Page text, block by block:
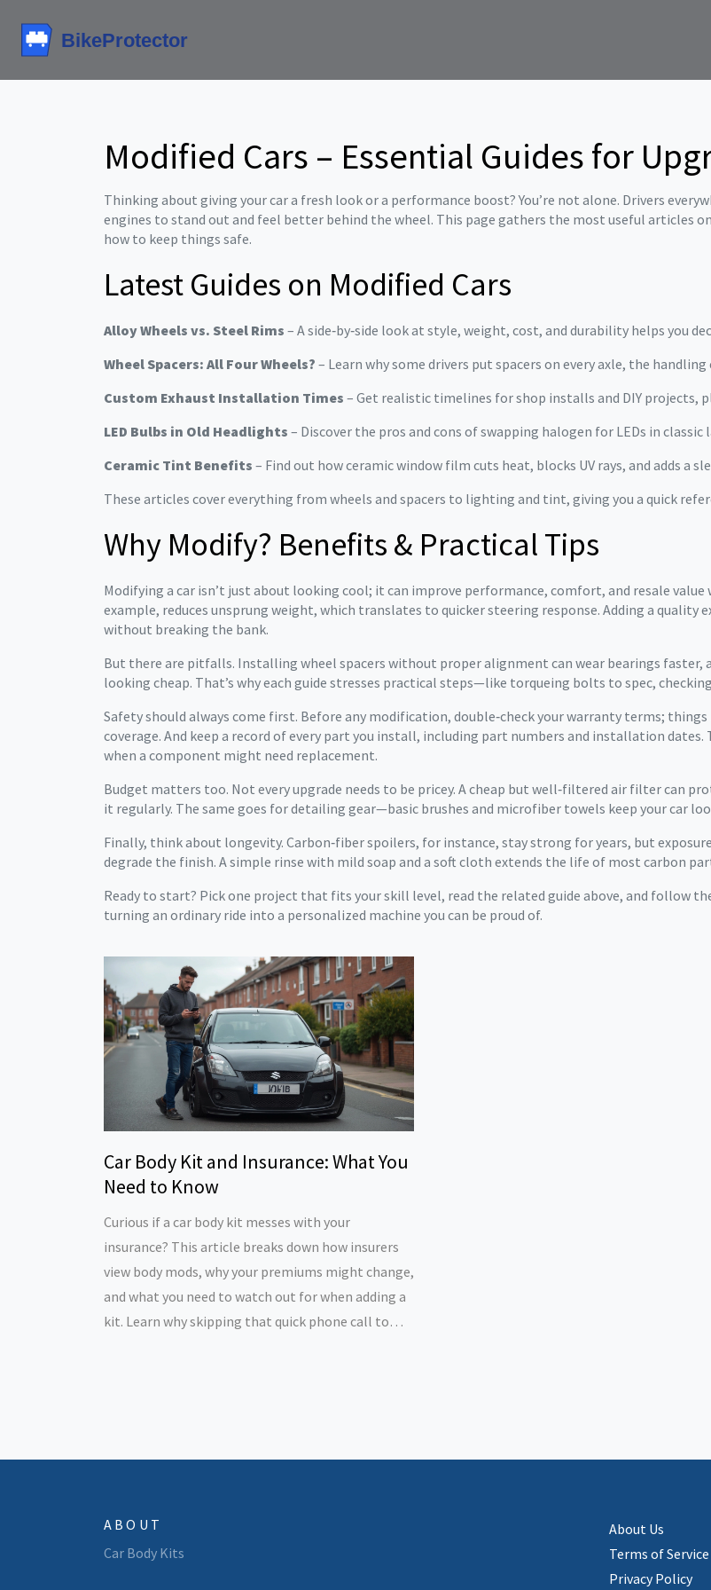
Modified Cars – Essential Guides for
Thinking about giving your car a fresh look or a performance boost? You’re not alone. Drivers
engines to stand out and feel better behind the wheel. This page gathers the most useful articles
how to keep things safe.
Latest Guides on Modified Cars
Alloy Wheels vs. Steel Rims – A side‑by‑side look at style, weight, cost, and durability helps you
Wheel Spacers: All Four Wheels? – Learn why some drivers put spacers on every axle, the
Custom Exhaust Installation Times – Get realistic timelines for shop installs and DIY projects,
LED Bulbs in Old Headlights – Discover the pros and cons of swapping halogen for LEDs in
Ceramic Tint Benefits – Find out how ceramic window film cuts heat, blocks UV rays, and adds a
These articles cover everything from wheels and spacers to lighting and tint, giving you a quick
Why Modify? Benefits & Practical Tips
Modifying a car isn’t just about looking cool; it can improve performance, comfort, and resale
example, reduces unsprung weight, which translates to quicker steering response. Adding a quality
without breaking the bank.
But there are pitfalls. Installing wheel spacers without proper alignment can wear bearings faster,
looking cheap. That’s why each guide stresses practical steps—like torqueing bolts to spec,
Safety should always come first. Before any modification, double‑check your warranty terms;
coverage. And keep a record of every part you install, including part numbers and installation
when a component might need replacement.
Budget matters too. Not every upgrade needs to be pricey. A cheap but well‑filtered air filter can
it regularly. The same goes for detailing gear—basic brushes and microfiber towels keep your car
Finally, think about longevity. Carbon‑fiber spoilers, for instance, stay strong for years, but
degrade the finish. A simple rinse with mild soap and a soft cloth extends the life of most carbon
Ready to start? Pick one project that fits your skill level, read the related guide above, and follow
turning an ordinary ride into a personalized machine you can be proud of.
Car Body Kit and Insurance: What You
Need to Know
Curious if a car body kit messes with your
insurance? This article breaks down how insurers
view body mods, why your premiums might change,
and what you need to watch out for when adding a
kit. Learn why skipping that quick phone call to
ABOUT
Car Body Kits
About Us
Terms of Service
Privacy Policy